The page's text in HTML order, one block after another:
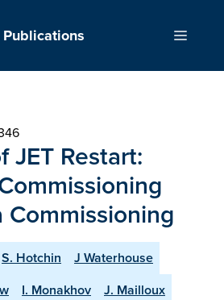
Menu
JET Restart:
Commissioning
S. Hotchin
J Waterhouse
I. Monakhov
J. Mailloux